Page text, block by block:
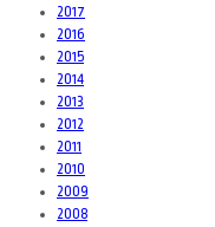
2017
2016
2015
2014
2013
2012
2011
2010
2009
2008